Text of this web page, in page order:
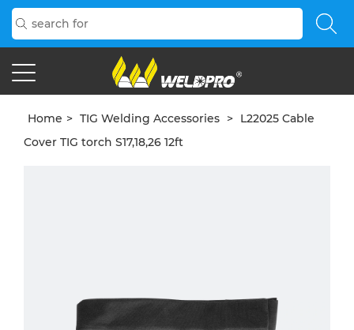
Home > TIG Welding Accessories > L22025 Cable
Cover TIG torch S17,18,26 12ft